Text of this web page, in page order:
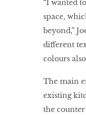
“I wanted
space,
beyond,”
different
colours
The main
existing
the